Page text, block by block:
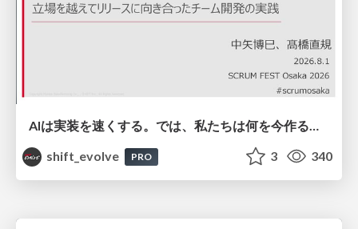
AIは実装を速くする。では、私たちは何を今作るべきか？－立場を越えてリリースに向き合ったチーム開発の実践 / 20260801 Hiromi Nakaya and Naoki Takahashi
shift_evolve
PRO 3 340